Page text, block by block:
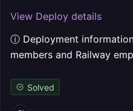
View Deploy details
ⓘ Deployment
members and Railway
Solved